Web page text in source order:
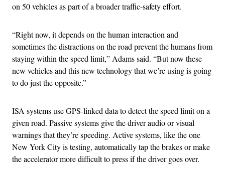
on 50 vehicles as part of a broader traffic-safety effort.
“Right now, it depends on the human interaction and
sometimes the distractions on the road prevent the humans from
staying within the speed limit,” Adams said. “But now these
new vehicles and this new technology that we’re using is going
to do just the opposite.”
ISA systems use GPS-linked data to detect the speed limit on a
given road. Passive systems give the driver audio or visual
warnings that they’re speeding. Active systems, like the one
New York City is testing, automatically tap the brakes or make
the accelerator more difficult to press if the driver goes over.